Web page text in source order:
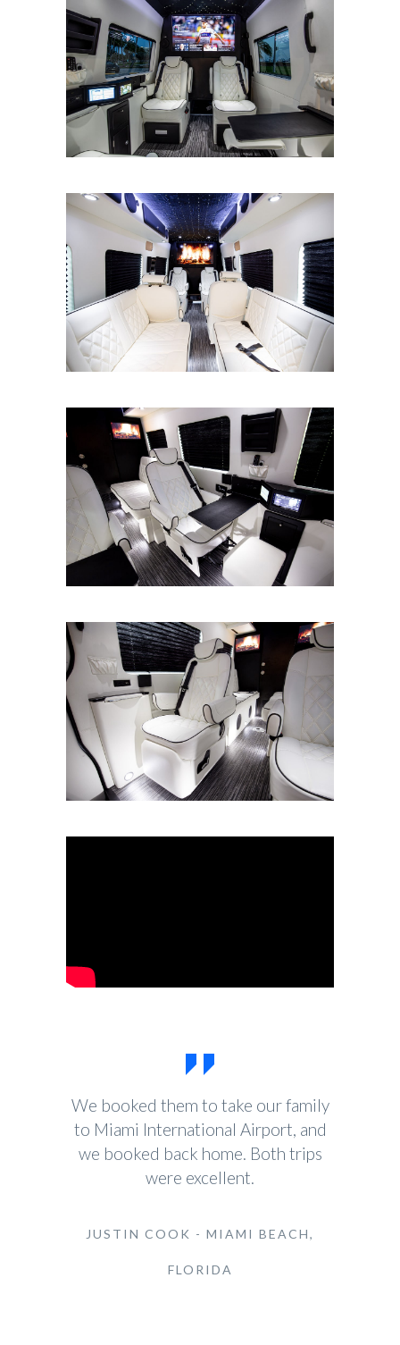
We booked them to take our family
to Miami International Airport, and
we booked back home. Both trips
were excellent.
JUSTIN COOK - MIAMI BEACH,
FLORIDA